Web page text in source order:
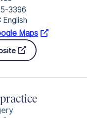
3396
English
Maps